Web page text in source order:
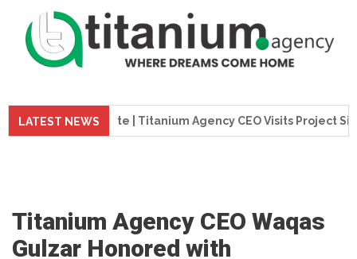
LATEST NEWS
Update | Titanium Agency CEO Visits Project Site
Titanium Agency CEO Waqas
Gulzar Honored with